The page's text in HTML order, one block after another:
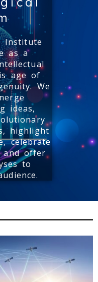
Institute
as a
age of
We
ideas,
highlight
celebrate
and offer
to